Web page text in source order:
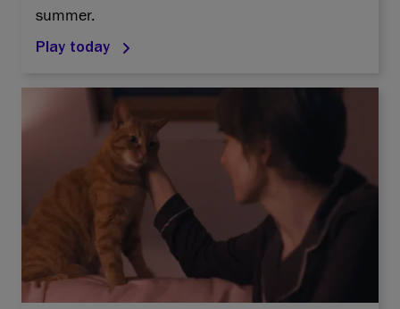
summer.
Play today